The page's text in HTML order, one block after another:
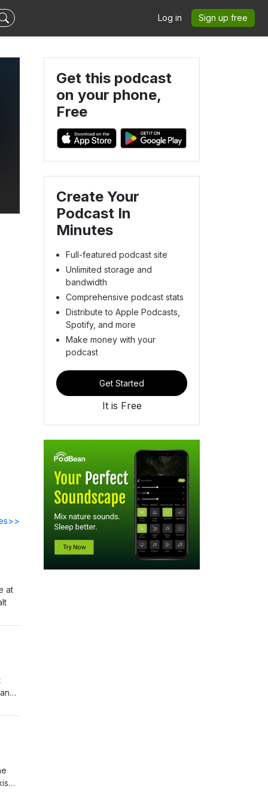
Log in Sign up free
at
Get this podcast
on your phone,
Free
Create Your
Podcast In
Minutes
Full-featured podcast site
Unlimited storage and
bandwidth
Comprehensive podcast stats
Distribute to Apple Podcasts,
Spotify, and more
Make money with your
podcast
Get Started
It is Free